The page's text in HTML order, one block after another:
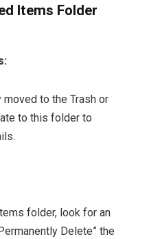
Items Folder
to the Trash or
to this folder to
folder, look for an
Delete” the